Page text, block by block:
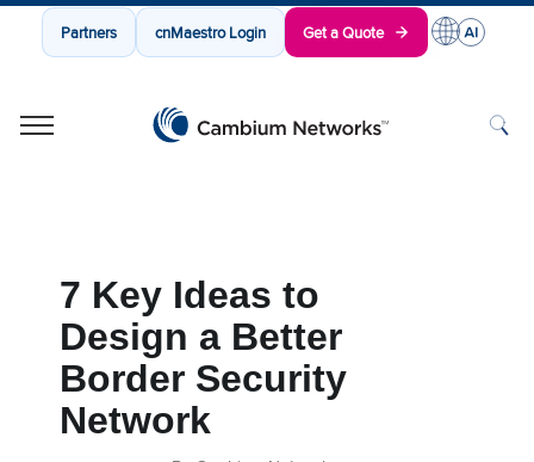
Partners cnMaestro Login Get a Quote
7 Key Ideas to
Design a Better
Border Security
Network